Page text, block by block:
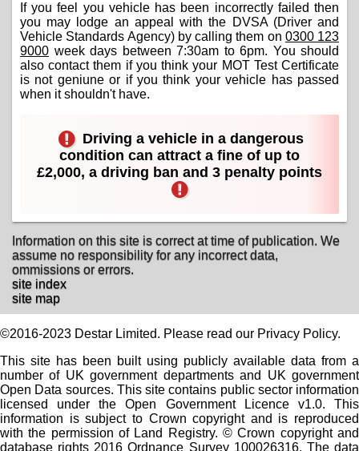
If you feel you vehicle has been incorrectly failed then
you may lodge an appeal with the DVSA (Driver and
Vehicle Standards Agency) by calling them on 0300 123
9000 week days between 7:30am to 6pm. You should
also contact them if you think your MOT Test Certificate
is not geniune or if you think your vehicle has passed
when it shouldn't have.
Driving a vehicle in a dangerous
condition can attract a fine of up to
£2,000, a driving ban and 3 penalty points
Information on this site is correct at time of publication. We
assume no responsibility for any incorrect data,
ommissions or errors.
site index
site map
©2016-2023 Destar Limited. Please read our Privacy Policy.
This site has been built using publicly available data from a
number of UK government departments and UK government
Open Data sources. This site contains public sector information
licensed under the Open Government Licence v1.0. This
information is subject to Crown copyright and is reproduced
with the permission of Land Registry. © Crown copyright and
database rights 2016 Ordnance Survey 100026316. The data